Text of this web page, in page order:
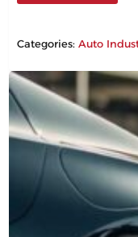
Categories:Auto